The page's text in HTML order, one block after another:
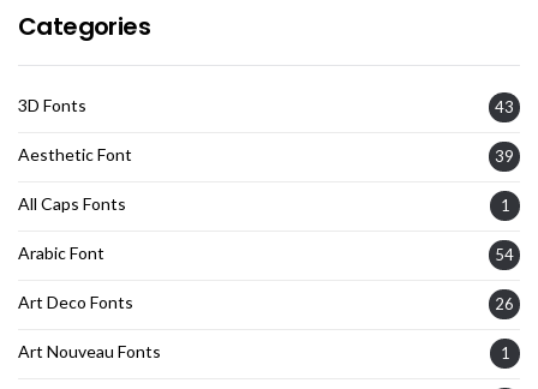
Categories
3D Fonts 43
Aesthetic Font 39
All Caps Fonts 1
Arabic Font 54
Art Deco Fonts 26
Art Nouveau Fonts 1